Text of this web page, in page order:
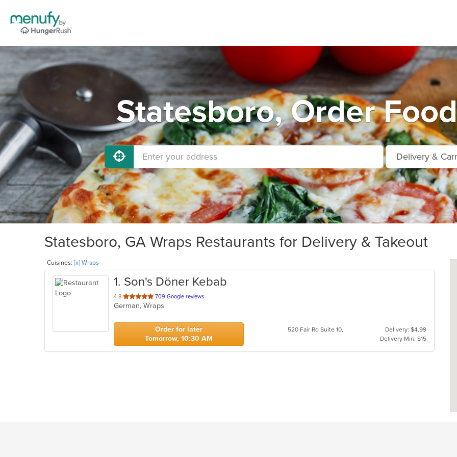
Statesboro, Order
Statesboro, GA Wraps Restaurants for Delivery & Takeout
Cuisines: [x] Wraps
1. Son's Döner Kebab
4.8 out
of
stars.
709 Google reviews
German, Wraps
Order for later
Tomorrow, 10:30 AM
520 Fair Rd Suite 10,
Delivery: $4.99
Delivery Min: $15